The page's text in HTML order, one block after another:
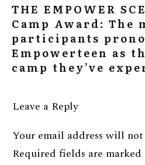
THE EMPOWER
Camp Award: The
participants
Empowerteen as
camp they’ve
Leave a Reply
Your email address will
Required fields are marked